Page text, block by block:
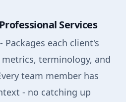
Services
- Packages each client's
terminology, and
team member has
- no catching up